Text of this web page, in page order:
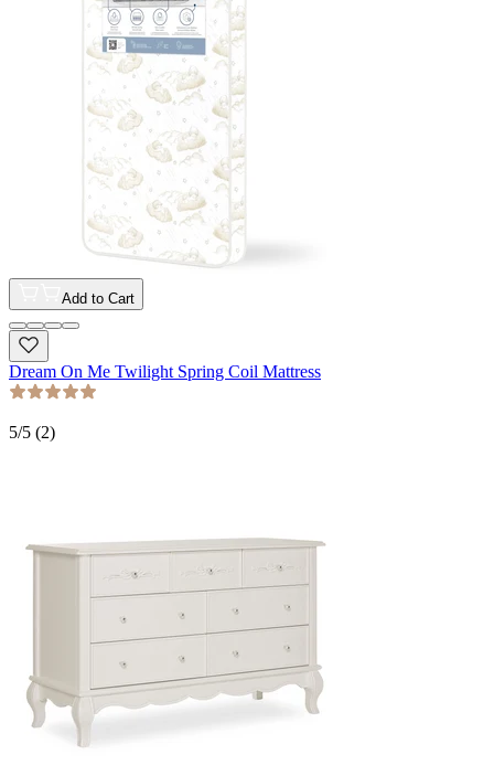
Add to Cart
Dream On Me Twilight Spring Coil Mattress
5/5 (2)